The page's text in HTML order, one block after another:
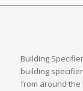
Building
building
from around the